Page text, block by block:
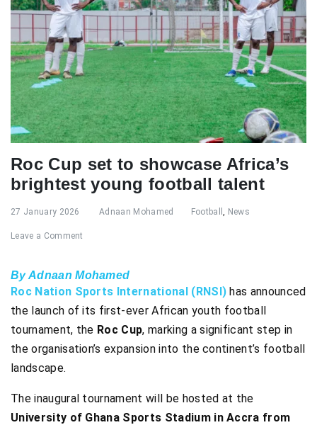
Roc Cup set to showcase Africa’s
brightest young football talent
27 January 2026 Adnaan Mohamed Football, News
Leave a Comment
By Adnaan Mohamed
Roc Nation Sports International (RNSI)has announced
the launch of its first-ever African youth football
tournament, the Roc Cup, marking a significant step in
the organisation’s expansion into the continent’s football
landscape.
The inaugural tournament will be hosted at the
University of Ghana Sports Stadium in Accra from